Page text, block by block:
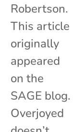
Robertson.
This article
originally
appeared
on the
SAGE blog.
Overjoyed